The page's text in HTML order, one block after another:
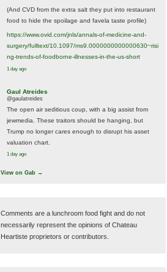
(And CVD from the extra salt they put into restaurant
food to hide the spoilage and favela taste profile)
https://www.ovid.com/jnls/annals-of-medicine-and-
surgery/fulltext/10.1097/ms9.0000000000000630~risi
ng-trends-of-foodborne-illnesses-in-the-us-short
1 day ago
Gaul Atreides
@gaulatreides
The open air seditious coup, with a big assist from
jewmedia. These traitors should be hanging, but
Trump no longer cares enough to disrupt his asset
valuation chart.
1 day ago
View on Gab →
Comments are a lunchroom food fight and do not
necessarily represent the opinions of Chateau
Heartiste proprietors or contributors.